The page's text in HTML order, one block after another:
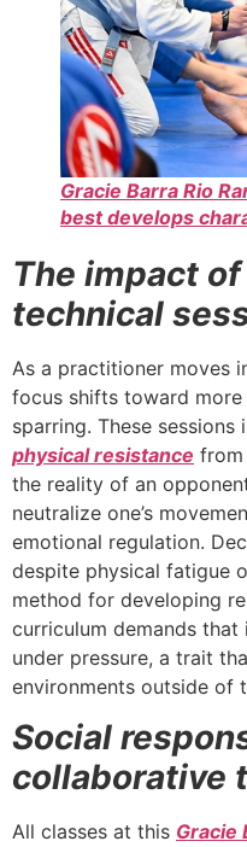
Gracie Barra Rio
best develops
The impact
technical
As a practitioner moves
focus shifts toward
sparring. These
physical resistance from
the reality of an
neutralize one’s
emotional regulation.
despite physical fatigue
method for developing
curriculum demands
under pressure, a trait
environments outside of
Social
collaborative
All classes at this Gracie